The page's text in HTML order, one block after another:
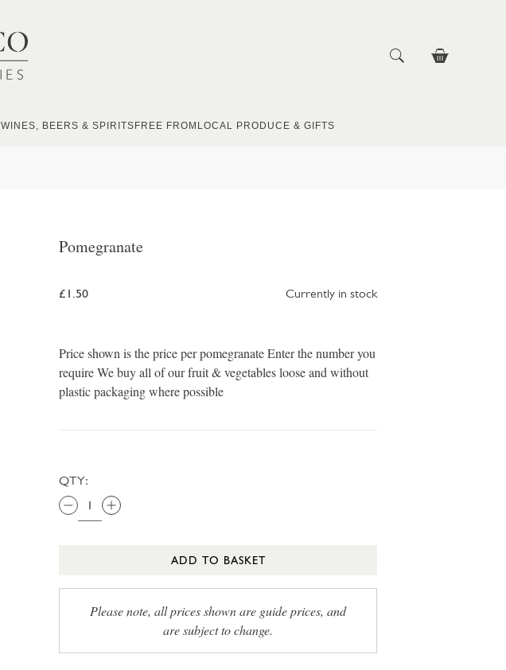
WINES, BEERS & SPIRITS FREE FROM LOCAL PRODUCE & GIFTS
Pomegranate
£1.50 Currently in stock
Price shown is the price per pomegranate Enter the number you
require We buy all of our fruit & vegetables loose and without
plastic packaging where possible
QTY:
ADD TO BASKET
Please note, all prices shown are guide prices, and
are subject to change.